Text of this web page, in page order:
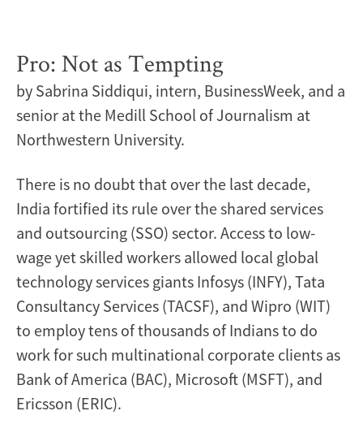
indian
outsourcing
Pro: Not as Tempting
by Sabrina Siddiqui, intern, BusinessWeek, and a
senior at the Medill School of Journalism at
Northwestern University.
There is no doubt that over the last decade,
India fortified its rule over the shared services
and outsourcing (SSO) sector. Access to low-
wage yet skilled workers allowed local global
technology services giants Infosys (INFY), Tata
Consultancy Services (TACSF), and Wipro (WIT)
to employ tens of thousands of Indians to do
work for such multinational corporate clients as
Bank of America (BAC), Microsoft (MSFT), and
Ericsson (ERIC).